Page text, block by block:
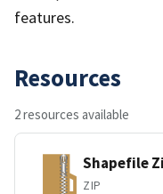
features.
Resources
2 resources available
Shapefile
ZIP